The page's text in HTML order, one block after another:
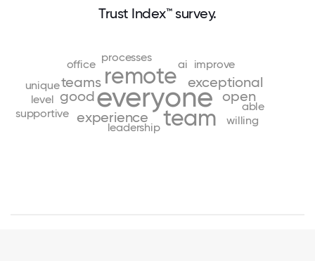
Trust Index™ survey.
everyone
remote
team
experience
exceptional
good
open
teams
ai
able
improve
leadership
level
office
processes
supportive
unique
willing